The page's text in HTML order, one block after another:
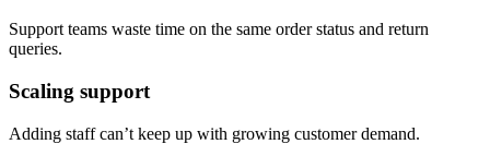
Support teams waste time on the same order status and return
queries.
Scaling support
Adding staff can’t keep up with growing customer demand.